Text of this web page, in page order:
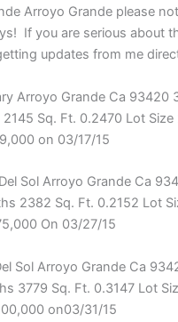
Arroyo Grande please
If you are serious about
updates from me
Arroyo Grande Ca 93420
Sq. Ft. 0.2470 Lot Size
on 03/17/15
Sol Arroyo Grande Ca
2382 Sq. Ft. 0.2152 Lot
On 03/27/15
Sol Arroyo Grande Ca
3779 Sq. Ft. 0.3147 Lot
on03/31/15